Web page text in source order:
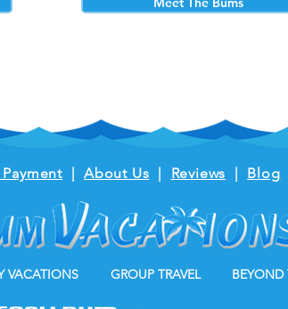
VACATIONS GROUP TRAVEL BEYOND
|About Us Reviews Blog